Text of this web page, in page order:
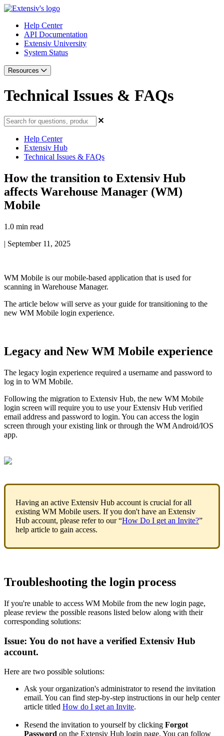
Help Center
API Documentation
Extensiv University
System Status
Resources
Technical Issues & FAQs
Help Center
Extensiv Hub
Technical Issues & FAQs
How the transition to Extensiv Hub
affects Warehouse Manager (WM)
Mobile
1.0 min read
| September 11, 2025
WM Mobile is our mobile-based application that is used for
scanning in Warehouse Manager.
The article below will serve as your guide for transitioning to the
new WM Mobile login experience.
Legacy and New WM Mobile experience
The legacy login experience required a username and password to
log in to WM Mobile.
Following the migration to Extensiv Hub, the new WM Mobile
login screen will require you to use your Extensiv Hub verified
email address and password to login. You can access the login
screen through your existing link or through the WM Android/IOS
app.
Having an active Extensiv Hub account is crucial for all
existing WM Mobile users. If you don't have an Extensiv
Hub account, please refer to our “How Do I get an Invite?”
help article to gain access.
Troubleshooting the login process
If you're unable to access WM Mobile from the new login page,
please review the possible reasons listed below along with their
corresponding solutions:
Issue: You do not have a verified Extensiv Hub
account.
Here are two possible solutions:
Ask your organization's administrator to resend the invitation
email. You can find step-by-step instructions in our help center
article titled How do I get an Invite.
Resend the invitation to yourself by clicking Forgot
Password on the Extensiv Hub login page. You can follow